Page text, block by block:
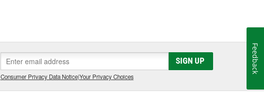
SIGN UP
Consumer Privacy Data Notice|Your Privacy Choices
Feedback